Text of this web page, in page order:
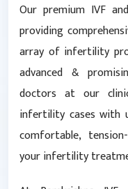
Our premium IVF
providing
array of infertility
advanced &
doctors at our
infertility cases with
comfortable,
your infertility